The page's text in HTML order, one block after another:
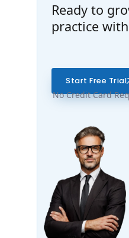
Ready to
practice
Start Free Trial
No Credit Card